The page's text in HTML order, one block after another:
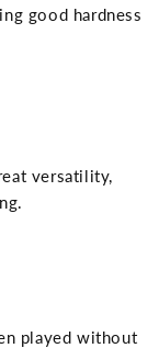
good hardness
versatility,
played without